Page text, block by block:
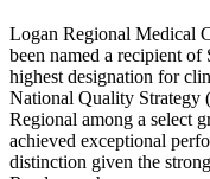
Logan Regional Medical
been named a recipient
highest designation for
National Quality Strategy
Regional among a select
achieved exceptional
distinction given the